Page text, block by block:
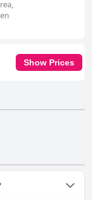
Show Prices